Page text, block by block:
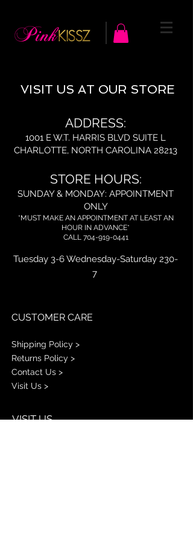
VISIT US AT OUR STORE
ADDRESS:
1001 E W.T. HARRIS BLVD SUITE L
CHARLOTTE, NORTH CAROLINA 28213
STORE HOURS:
SUNDAY & MONDAY: APPOINTMENT
ONLY
*MUST MAKE AN APPOINTMENT AT LEAST AN
HOUR IN ADVANCE*
CALL 704-919-0441
Tuesday 3-6 Wednesday-Saturday 230-
7
CUSTOMER CARE
Shipping Policy >
Returns Policy >
Contact Us >
Visit Us >
VISIT US